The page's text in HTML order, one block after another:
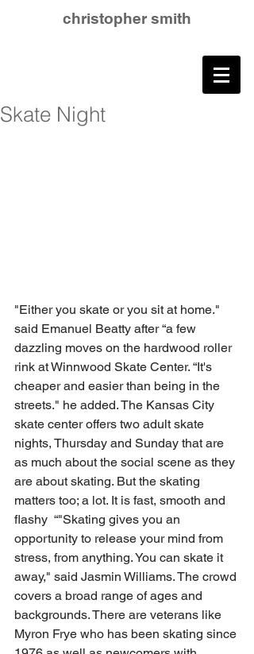
christopher smith
Skate Night
"Either you skate or you sit at home."
said Emanuel Beatty after “a few
dazzling moves on the hardwood roller
rink at Winnwood Skate Center. “It's
cheaper and easier than being in the
streets." he added. The Kansas City
skate center offers two adult skate
nights, Thursday and Sunday that are
as much about the social scene as they
are about skating. But the skating
matters too; a lot. It is fast, smooth and
flashy  “"Skating gives you an
opportunity to release your mind from
stress, from anything. You can skate it
away," said Jasmin Williams. The crowd
covers a broad range of ages and
backgrounds. There are veterans like
Myron Frye who has been skating since